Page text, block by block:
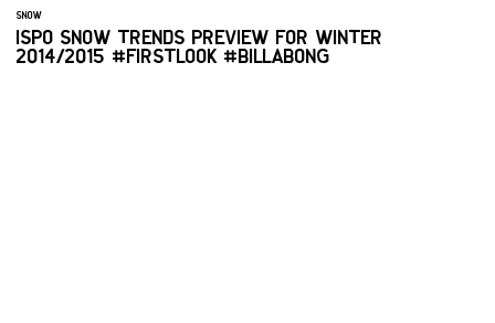
SNOW
ISPO SNOW TRENDS PREVIEW FOR WINTER
2014/2015 #FIRSTLOOK #BILLABONG